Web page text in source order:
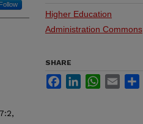
Higher Education
Administration Commons
SHARE
FacebookLinkedInWhatsApp
Email